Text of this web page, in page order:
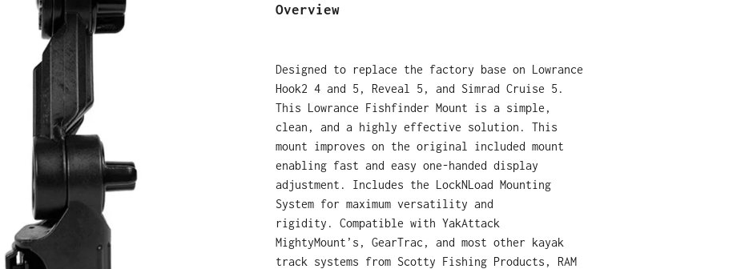
Overview
Designed to replace the factory base on Lowrance
Hook2 4 and 5, Reveal 5, and Simrad Cruise 5.
This Lowrance Fishfinder Mount is a simple,
clean, and a highly effective solution. This
mount improves on the original included mount
enabling fast and easy one-handed display
adjustment. Includes the LockNLoad Mounting
System for maximum versatility and
rigidity. Compatible with YakAttack
MightyMount’s, GearTrac, and most other kayak
track systems from Scotty Fishing Products, RAM